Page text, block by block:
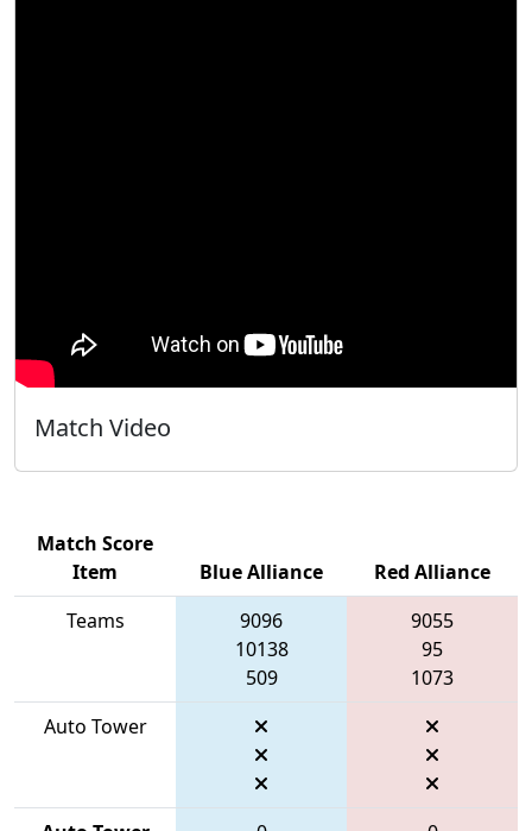
Match Video
Match Score
Item
Blue Alliance
Red Alliance
Teams
9096
10138
509
9055
95
1073
Auto Tower